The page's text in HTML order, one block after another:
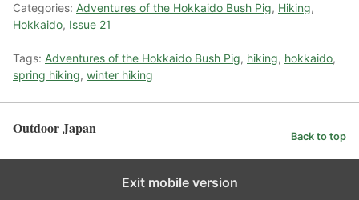
Categories: Adventures of the Hokkaido Bush Pig, Hiking,
Hokkaido, Issue 21
Tags: Adventures of the Hokkaido Bush Pig, hiking, hokkaido,
spring hiking, winter hiking
Outdoor Japan Back to top
Exit mobile version